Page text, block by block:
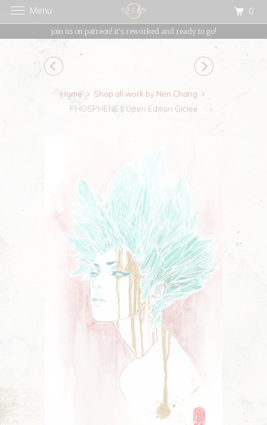
join us on patreon! it's reworked and ready to go!
Home
Shop all work by Nen Chang
PHOSPHENE || Open Edition Giclee
Menu 0
{{currency}}{{discount}} undefined
View Cart